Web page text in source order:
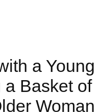
a Young
a Basket of
Woman